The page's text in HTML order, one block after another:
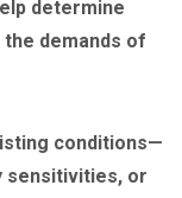
determine
demands of
conditions—
sensitivities, or